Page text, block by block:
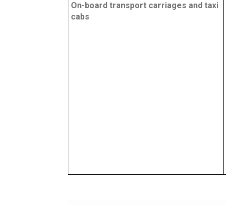
On-board transport carriages and taxi
cabs